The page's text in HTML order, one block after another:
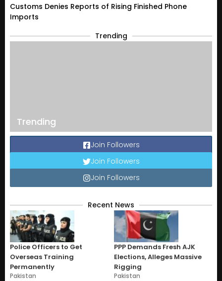
Customs Denies Reports of Rising Finished Phone
Imports
Trending
Trending
Join Followers
Join Followers
Join Followers
Recent News
Police Officers to Get
Overseas Training
Permanently
Pakistan
PPP Demands Fresh AJK
Elections, Alleges Massive
Rigging
Pakistan